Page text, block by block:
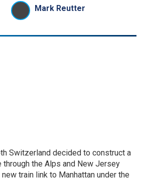
Mark Reutter
Switzerland decided to construct a
the Alps and New Jersey
train link to Manhattan under the